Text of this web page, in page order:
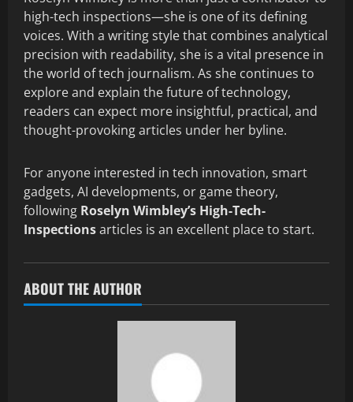
high-tech inspections—she is one of its defining
voices. With a writing style that combines analytical
precision with readability, she is a vital presence in
the world of tech journalism. As she continues to
explore and explain the future of technology,
readers can expect more insightful, practical, and
thought-provoking articles under her byline.
For anyone interested in tech innovation, smart
gadgets, AI developments, or game theory,
following Roselyn Wimbley’s High-Tech-
Inspectionsarticles is an excellent place to start.
ABOUT THE AUTHOR